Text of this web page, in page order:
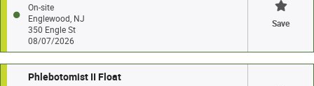
On-site
Englewood, NJ
350 Engle St
08/07/2026
Save
Phlebotomist II Float